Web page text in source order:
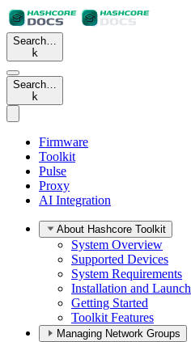
Search…
k
Search…
k
Firmware
Toolkit
Pulse
Proxy
AI Integration
About Hashcore Toolkit
System Overview
Supported Devices
System Requirements
Installation and Launch
Getting Started
Toolkit Features
Managing Network Groups